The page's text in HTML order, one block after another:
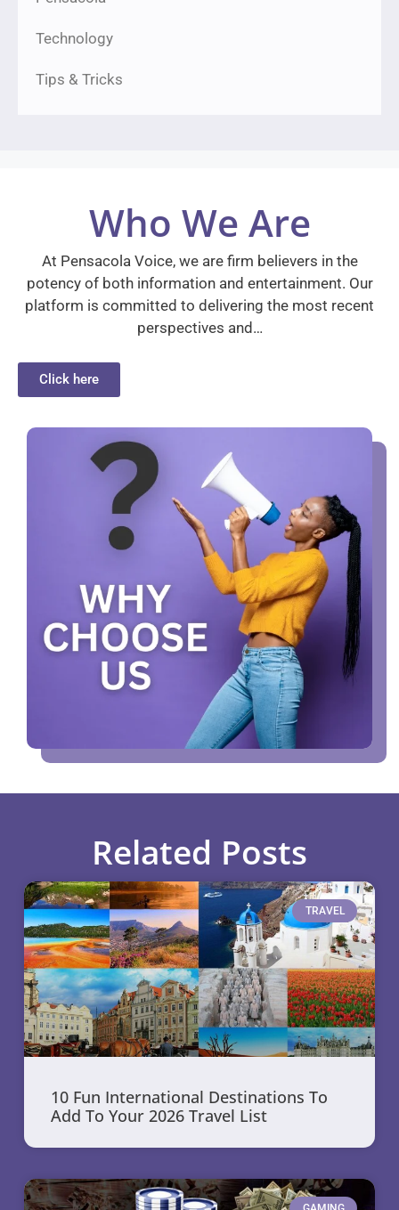
Technology
Tips & Tricks
Who We Are
At Pensacola Voice, we are firm believers in the
potency of both information and entertainment. Our
platform is committed to delivering the most recent
perspectives and…
Click here
Related Posts
TRAVEL
10 Fun International Destinations To
Add To Your 2026 Travel List